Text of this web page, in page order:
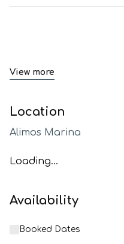
View more
Location
Alimos Marina
Loading...
Availability
Booked Dates